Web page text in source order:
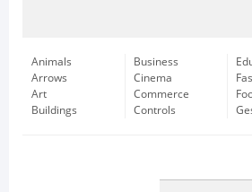
Animals
Arrows
Art
Buildings
Business
Cinema
Commerce
Controls